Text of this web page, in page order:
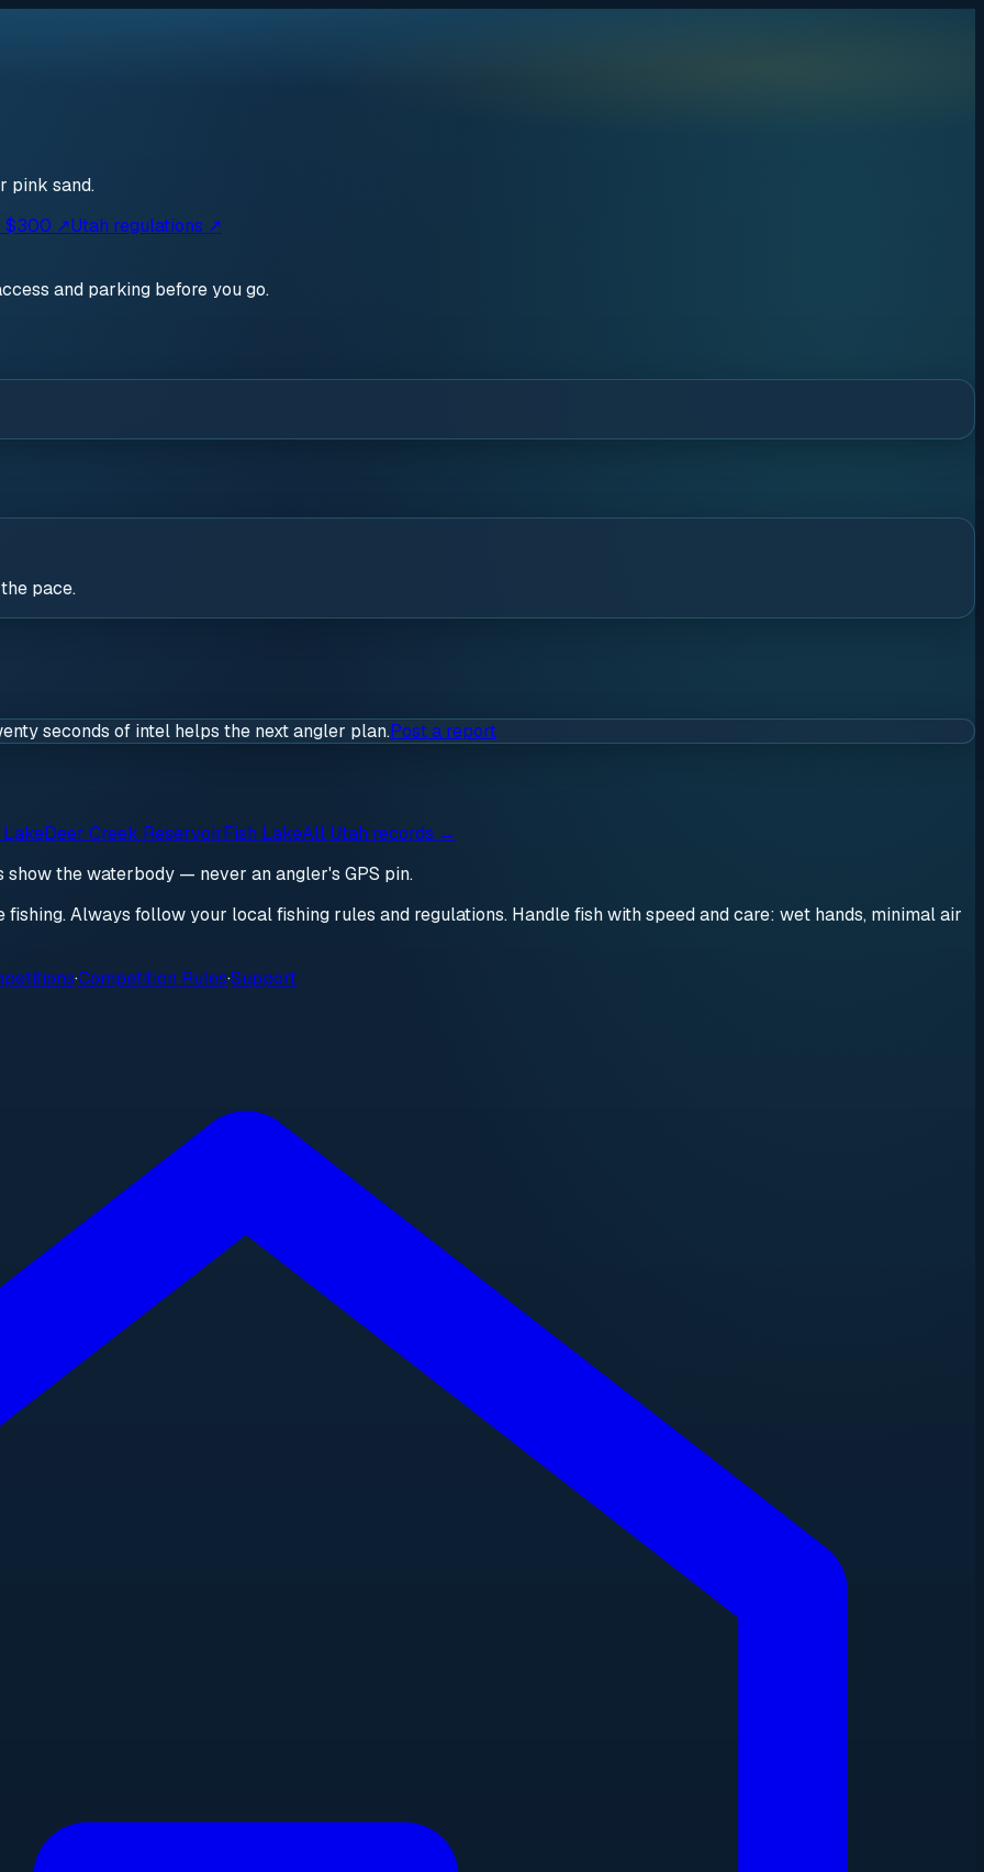
pink sand.
$300 ↗Utah regulations ↗
and parking before you go.
pace.
seconds of intel helps the next angler plan.Post a report
Deer Creek ReservoirFish LakeAll Utah records →
the waterbody — never an angler's GPS pin.
Always follow your local fishing rules and regulations. Handle fish with speed and care: wet hands, minimal air
·Competition Rules·Support